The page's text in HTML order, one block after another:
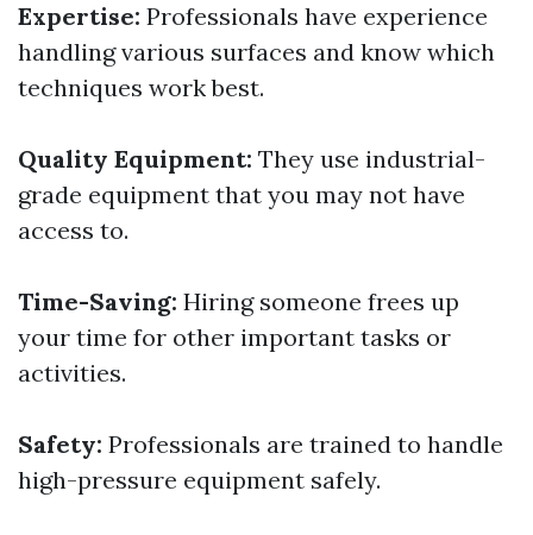
Expertise: Professionals have experience
handling various surfaces and know which
techniques work best.
Quality Equipment: They use industrial-
grade equipment that you may not have
access to.
Time-Saving: Hiring someone frees up
your time for other important tasks or
activities.
Safety: Professionals are trained to handle
high-pressure equipment safely.